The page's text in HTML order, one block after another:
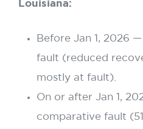
Louisiana:
Before Jan 1, 2026
fault (reduced
mostly at fault).
On or after Jan 1,
comparative fault